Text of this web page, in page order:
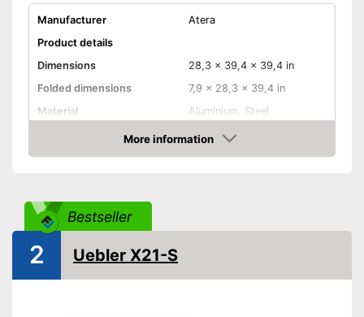
Manufacturer
Atera
Product details
Dimensions
28,3 x 39,4 x 39,4 in
Folded dimensions
7,9 x 28,3 x 39,4 in
Material
Aluminium, Steel
39,9 lb
Maximum load capacity
147,5 lb
Tail lights
Lockable
More information
Amazon
Bestseller
2 Uebler X21-S